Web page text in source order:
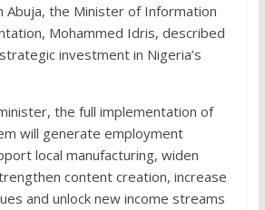
Abuja, the Minister of Information
Mohammed Idris, described
investment in Nigeria’s
the full implementation of
will generate employment
local manufacturing, widen
content creation, increase
and unlock new income streams